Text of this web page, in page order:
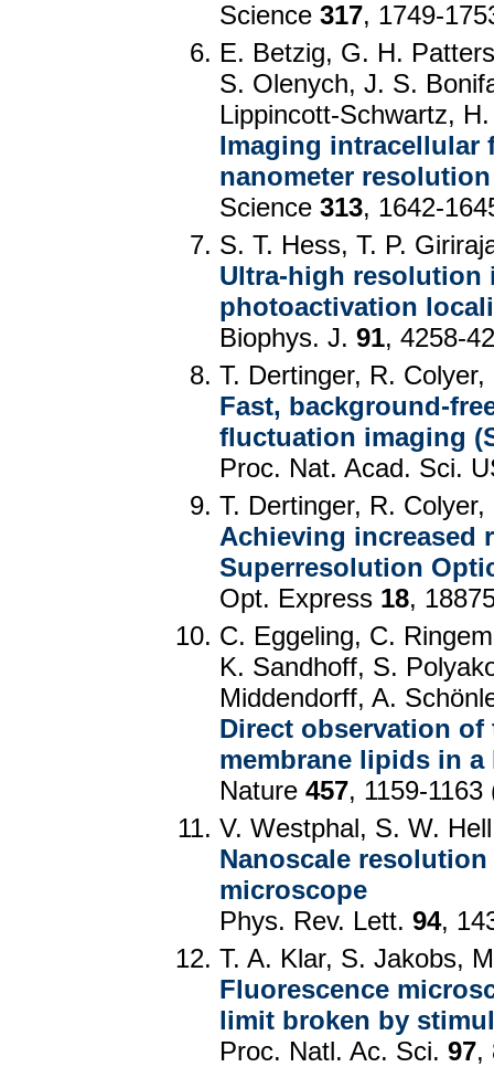
Science 317, 1749-
E. Betzig, G. H.
S. Olenych, J. S.
Lippincott-Schwartz,
Imaging intracellular
nanometer resolution
Science 313, 1642-
S. T. Hess, T. P.
Ultra-high resolution
photoactivation
Biophys. J. 91, 4258-
T. Dertinger, R.
Fast, background-
fluctuation imaging
Proc. Nat. Acad. Sci.
T. Dertinger, R.
Achieving increased
Superresolution
Opt. Express 18,
C. Eggeling, C.
K. Sandhoff, S.
Middendorff, A.
Direct observation
membrane lipids in
Nature 457, 1159-1163
V. Westphal, S. W. Hell
Nanoscale
microscope
Phys. Rev. Lett. 94,
T. A. Klar, S. Jakobs,
Fluorescence
limit broken by
Proc. Natl. Ac. Sci. 97,